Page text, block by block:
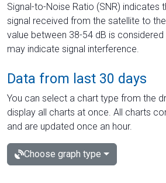
Signal-to-Noise Ratio (SNR) indicates
signal received from the satellite to
value between 38-54 dB is
may indicate signal interference.
Data from last 30 days
You can select a chart type from the
display all charts at once. All charts
and are updated once an hour.
Choose graph type